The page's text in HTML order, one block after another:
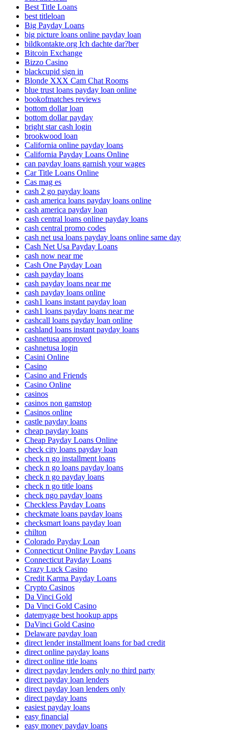
Best Title Loans
best titleloan
Big Payday Loans
big picture loans online payday loan
bildkontakte.org Ich dachte dar?ber
Bitcoin Exchange
Bizzo Casino
blackcupid sign in
Blonde XXX Cam Chat Rooms
blue trust loans payday loan online
bookofmatches reviews
bottom dollar loan
bottom dollar payday
bright star cash login
brookwood loan
California online payday loans
California Payday Loans Online
can payday loans garnish your wages
Car Title Loans Online
Cas mag es
cash 2 go payday loans
cash america loans payday loans online
cash america payday loan
cash central loans online payday loans
cash central promo codes
cash net usa loans payday loans online same day
Cash Net Usa Payday Loans
cash now near me
Cash One Payday Loan
cash payday loans
cash payday loans near me
cash payday loans online
cash1 loans instant payday loan
cash1 loans payday loans near me
cashcall loans payday loan online
cashland loans instant payday loans
cashnetusa approved
cashnetusa login
Casini Online
Casino
Casino and Friends
Casino Online
casinos
casinos non gamstop
Casinos online
castle payday loans
cheap payday loans
Cheap Payday Loans Online
check city loans payday loan
check n go installment loans
check n go loans payday loans
check n go payday loans
check n go title loans
check ngo payday loans
Checkless Payday Loans
checkmate loans payday loans
checksmart loans payday loan
chilton
Colorado Payday Loan
Connecticut Online Payday Loans
Connecticut Payday Loans
Crazy Luck Casino
Credit Karma Payday Loans
Crypto Casinos
Da Vinci Gold
Da Vinci Gold Casino
datemyage best hookup apps
DaVinci Gold Casino
Delaware payday loan
direct lender installment loans for bad credit
direct online payday loans
direct online title loans
direct payday lenders only no third party
direct payday loan lenders
direct payday loan lenders only
direct payday loans
easiest payday loans
easy financial
easy money payday loans